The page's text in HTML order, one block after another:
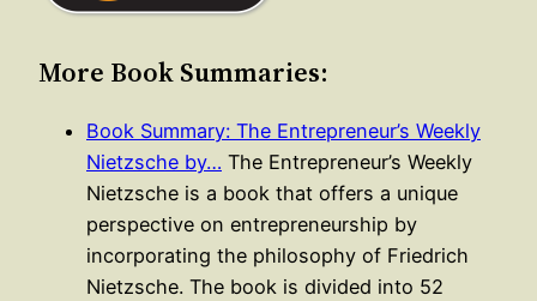
More Book Summaries:
Book Summary: The Entrepreneur’s Weekly
Nietzsche by… The Entrepreneur’s Weekly
Nietzsche is a book that offers a unique
perspective on entrepreneurship by
incorporating the philosophy of Friedrich
Nietzsche. The book is divided into 52